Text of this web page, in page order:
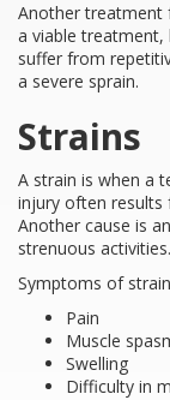
Another treatment
a viable
suffer from
a severe sprain.
Strains
A strain is when a
injury often results
Another cause is
strenuous activities.
Symptoms of
Pain
Muscle
Swelling
Difficulty in